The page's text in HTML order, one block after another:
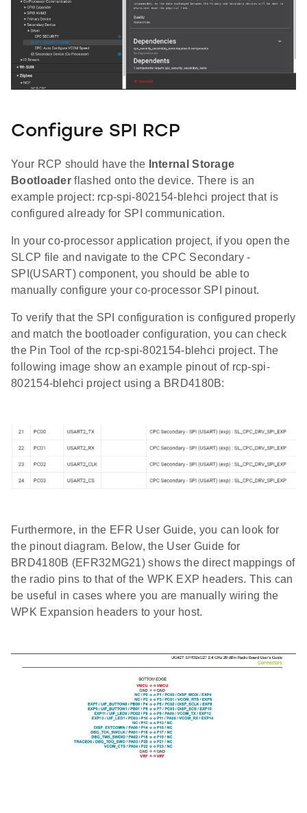
Configure SPI RCP
Your RCP should have the Internal Storage
Bootloader flashed onto the device. There is an
example project: rcp-spi-802154-blehci project that is
configured already for SPI communication.
In your co-processor application project, if you open the
SLCP file and navigate to the CPC Secondary -
SPI(USART) component, you should be able to
manually configure your co-processor SPI pinout.
To verify that the SPI configuration is configured properly
and match the bootloader configuration, you can check
the Pin Tool of the rcp-spi-802154-blehci project. The
following image show an example pinout of rcp-spi-
802154-blehci project using a BRD4180B:
Furthermore, in the EFR User Guide, you can look for
the pinout diagram. Below, the User Guide for
BRD4180B (EFR32MG21) shows the direct mappings of
the radio pins to that of the WPK EXP headers. This can
be useful in cases where you are manually wiring the
WPK Expansion headers to your host.